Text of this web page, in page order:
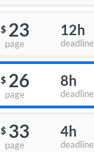
$ 23
page
12h
deadline
$ 26
page
8h
deadline
$ 33
page
4h
deadline